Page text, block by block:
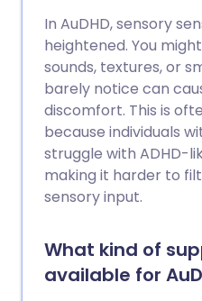
In AuDHD, sensory
heightened. You
sounds, textures, or
barely notice can
discomfort. This is
because individuals
struggle with ADHD-
making it harder to
sensory input.
What kind of
available for